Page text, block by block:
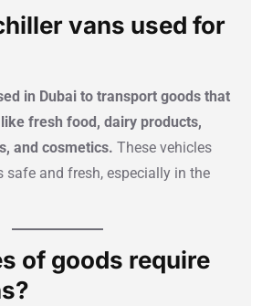
vans used for
in Dubai to transport goods that
fresh food, dairy products,
and cosmetics. These vehicles
safe and fresh, especially in the
of goods require